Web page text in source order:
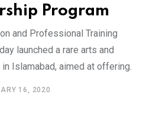
Program
and Professional Training
launched a rare arts and
Islamabad, aimed at offering.
16, 2020